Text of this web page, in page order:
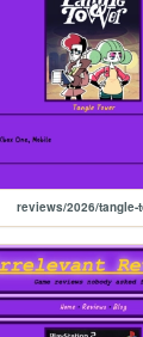
reviews/2026/tangle-